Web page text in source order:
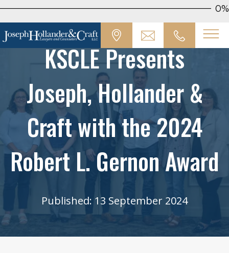
0%
KSCLE Presents
Joseph, Hollander &
Craft with the 2024
Robert L. Gernon Award
Published: 13 September 2024